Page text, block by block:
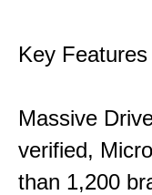
Key Features
Massive
verified,
than 1,200